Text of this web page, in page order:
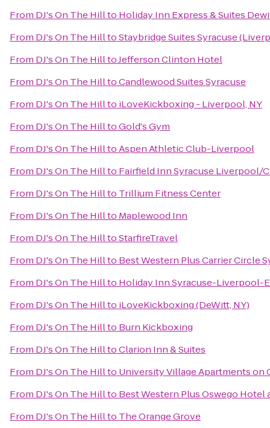
From DJ's On The Hillto Holiday Inn Express & Suites
From DJ's On The HilltoStaybridge Suites Syracuse
From DJ's On The HilltoJefferson Clinton Hotel
From DJ's On The HilltoCandlewood Suites Syracuse
From DJ's On The Hillto iLoveKickboxing - Liverpool, NY
From DJ's On The HilltoGold's Gym
From DJ's On The HilltoAspen Athletic Club-Liverpool
From DJ's On The Hillto Fairfield Inn Syracuse Liverpool/
From DJ's On The Hillto Trillium Fitness Center
From DJ's On The Hillto Maplewood Inn
From DJ's On The HilltoStarfireTravel
From DJ's On The Hillto Best Western Plus Carrier Circle
From DJ's On The Hillto Holiday Inn Syracuse-Liverpool-
From DJ's On The Hillto iLoveKickboxing (DeWitt, NY)
From DJ's On The Hillto Burn Kickboxing
From DJ's On The HilltoClarion Inn & Suites
From DJ's On The Hillto University Village Apartments on
From DJ's On The Hillto Best Western Plus Oswego
From DJ's On The Hillto The Orange Grove